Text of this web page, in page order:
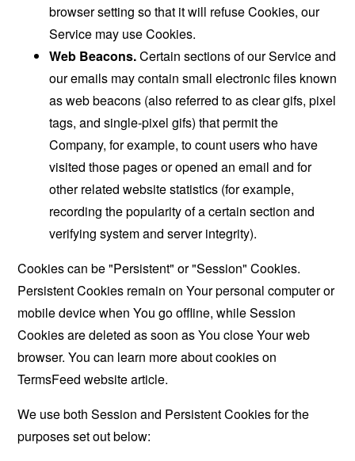
browser setting so that it will refuse Cookies, our
Service may use Cookies.
Web Beacons.Certain sections of our Service and
our emails may contain small electronic files known
as web beacons (also referred to as clear gifs, pixel
tags, and single-pixel gifs) that permit the
Company, for example, to count users who have
visited those pages or opened an email and for
other related website statistics (for example,
recording the popularity of a certain section and
verifying system and server integrity).
Cookies can be "Persistent" or "Session" Cookies.
Persistent Cookies remain on Your personal computer or
mobile device when You go offline, while Session
Cookies are deleted as soon as You close Your web
browser. You can learn more about cookies on
TermsFeed websitearticle.
We use both Session and Persistent Cookies for the
purposes set out below: